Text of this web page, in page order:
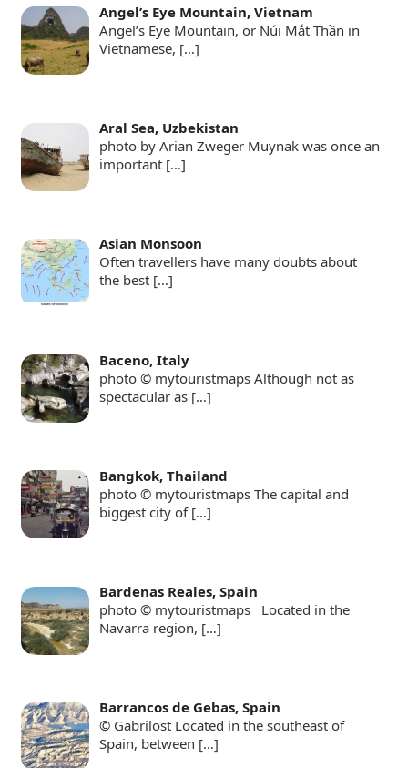
Angel’s Eye Mountain, Vietnam
Angel’s Eye Mountain, or Núi Mắt Thần in
Vietnamese, […]
Aral Sea, Uzbekistan
photo by Arian Zweger Muynak was once an
important […]
Asian Monsoon
Often travellers have many doubts about
the best […]
Baceno, Italy
photo © mytouristmaps Although not as
spectacular as […]
Bangkok, Thailand
photo © mytouristmaps The capital and
biggest city of […]
Bardenas Reales, Spain
photo © mytouristmaps Located in the
Navarra region, […]
Barrancos de Gebas, Spain
© Gabrilost Located in the southeast of
Spain, between […]